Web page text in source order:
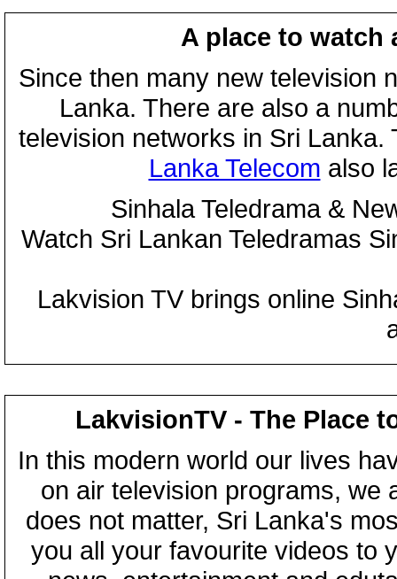
A place to watch
Since then many new television
Lanka. There are also a
television networks in Sri
Lanka Telecom also
Sinhala Teledrama &
Watch Sri Lankan Teledramas
Lakvision TV brings online
LakvisionTV - The Place
In this modern world our lives
on air television programs, we
does not matter, Sri Lanka's
you all your favourite videos to